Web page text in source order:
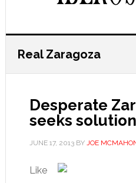
Real Zaragoza
Desperate
seeks
JUNE 17, 2013BY JOE
Like